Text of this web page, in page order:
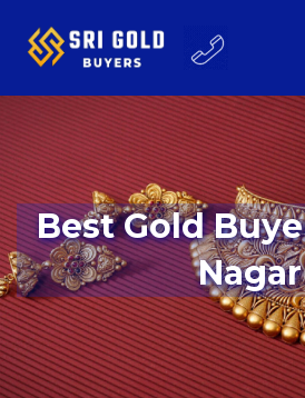
Best Gold Buyers In Ilyas
Nagar